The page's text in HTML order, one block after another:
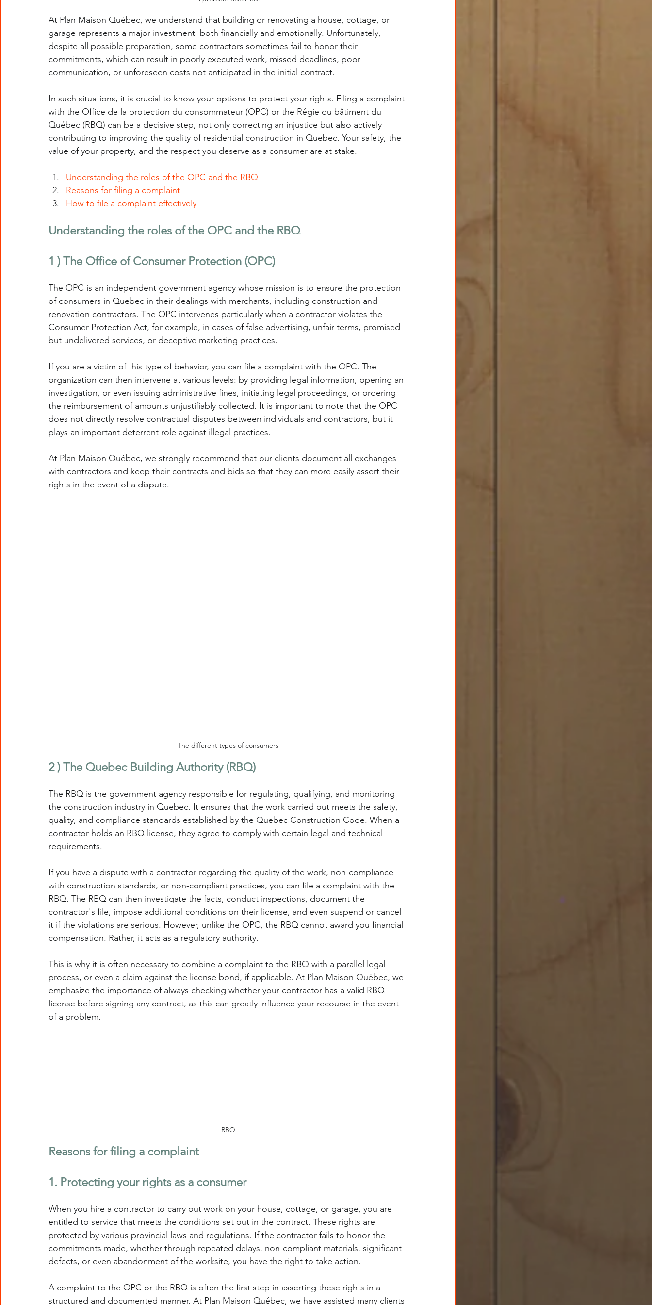
At Plan Maison Québec, we understand that building or renovating a house, cottage, or
garage represents a major investment, both financially and emotionally. Unfortunately,
despite all possible preparation, some contractors sometimes fail to honor their
commitments, which can result in poorly executed work, missed deadlines, poor
communication, or unforeseen costs not anticipated in the initial contract.
In such situations, it is crucial to know your options to protect your rights. Filing a complaint
with the Office de la protection du consommateur (OPC) or the Régie du bâtiment du
Québec (RBQ) can be a decisive step, not only correcting an injustice but also actively
contributing to improving the quality of residential construction in Quebec. Your safety, the
value of your property, and the respect you deserve as a consumer are at stake.
Understanding the roles of the OPC and the RBQ
Reasons for filing a complaint
How to file a complaint effectively
Understanding the roles of the OPC and the RBQ
1 ) The Office of Consumer Protection (OPC)
The OPC is an independent government agency whose mission is to ensure the protection
of consumers in Quebec in their dealings with merchants, including construction and
renovation contractors. The OPC intervenes particularly when a contractor violates the
Consumer Protection Act, for example, in cases of false advertising, unfair terms, promised
but undelivered services, or deceptive marketing practices.
If you are a victim of this type of behavior, you can file a complaint with the OPC. The
organization can then intervene at various levels: by providing legal information, opening an
investigation, or even issuing administrative fines, initiating legal proceedings, or ordering
the reimbursement of amounts unjustifiably collected. It is important to note that the OPC
does not directly resolve contractual disputes between individuals and contractors, but it
plays an important deterrent role against illegal practices.
At Plan Maison Québec, we strongly recommend that our clients document all exchanges
with contractors and keep their contracts and bids so that they can more easily assert their
rights in the event of a dispute.
The different types of consumers
2 ) The Quebec Building Authority (RBQ)
The RBQ is the government agency responsible for regulating, qualifying, and monitoring
the construction industry in Quebec. It ensures that the work carried out meets the safety,
quality, and compliance standards established by the Quebec Construction Code. When a
contractor holds an RBQ license, they agree to comply with certain legal and technical
requirements.
If you have a dispute with a contractor regarding the quality of the work, non-compliance
with construction standards, or non-compliant practices, you can file a complaint with the
RBQ. The RBQ can then investigate the facts, conduct inspections, document the
contractor's file, impose additional conditions on their license, and even suspend or cancel
it if the violations are serious. However, unlike the OPC, the RBQ cannot award you financial
compensation. Rather, it acts as a regulatory authority.
This is why it is often necessary to combine a complaint to the RBQ with a parallel legal
process, or even a claim against the license bond, if applicable. At Plan Maison Québec, we
emphasize the importance of always checking whether your contractor has a valid RBQ
license before signing any contract, as this can greatly influence your recourse in the event
of a problem.
RBQ
Reasons for filing a complaint
1. Protecting your rights as a consumer
When you hire a contractor to carry out work on your house, cottage, or garage, you are
entitled to service that meets the conditions set out in the contract. These rights are
protected by various provincial laws and regulations. If the contractor fails to honor the
commitments made, whether through repeated delays, non-compliant materials, significant
defects, or even abandonment of the worksite, you have the right to take action.
A complaint to the OPC or the RBQ is often the first step in asserting these rights in a
structured and documented manner. At Plan Maison Québec, we have assisted many clients